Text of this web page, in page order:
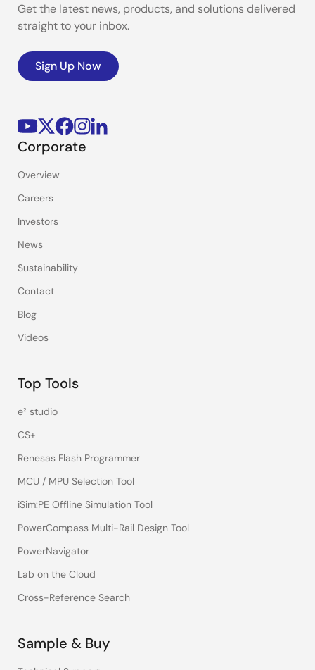
Get the latest news, products, and solutions delivered
straight to your inbox.
Sign Up Now
Corporate
Overview
Careers
Investors
News
Sustainability
Contact
Blog
Videos
Top Tools
e² studio
CS+
Renesas Flash Programmer
MCU / MPU Selection Tool
iSim:PE Offline Simulation Tool
PowerCompass Multi-Rail Design Tool
PowerNavigator
Lab on the Cloud
Cross-Reference Search
Sample & Buy